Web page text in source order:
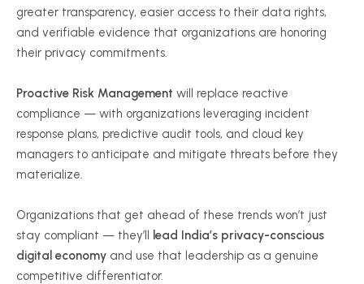
greater transparency, easier access to their data rights,
and verifiable evidence that organizations are honoring
their privacy commitments.
Proactive Risk Management will replace reactive
compliance — with organizations leveraging incident
response plans, predictive audit tools, and cloud key
managers to anticipate and mitigate threats before they
materialize.
Organizations that get ahead of these trends won’t just
stay compliant — they’ll lead India’s privacy-conscious
digital economy and use that leadership as a genuine
competitive differentiator.